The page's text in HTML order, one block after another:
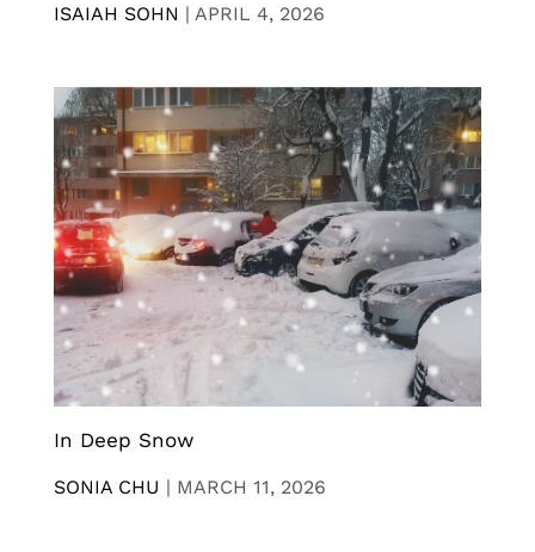
ISAIAH SOHN | APRIL 4, 2026
In Deep Snow
SONIA CHU | MARCH 11, 2026